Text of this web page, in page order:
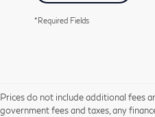
*Required Fields
Prices do not include additional fees
government fees and taxes, any